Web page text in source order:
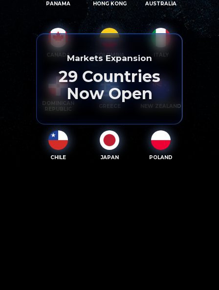
PANAMA HONG KONG AUSTRALIA
CANADA COLOMBIA ITALY
DOMINICAN
REPUBLIC
GREECE NEW ZEALAND
CHILE JAPAN POLAND
Markets Expansion
29 Countries
Now Open